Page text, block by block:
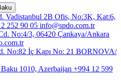
Vadistanbul 2B Ofis, No:3K, Kat:6,
252 90 05 info@spdo.com.tr
No:4/3, 06420 Çankaya/Ankara
No:82 İç Kapı No: 21 BORNOVA/
1010, Azerbaijan +994 12 599